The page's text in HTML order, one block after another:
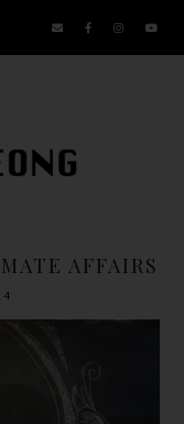
AFFAIRS